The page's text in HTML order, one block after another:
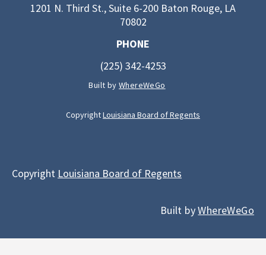
1201 N. Third St., Suite 6-200 Baton Rouge, LA
70802
PHONE
(225) 342-4253
Built by WhereWeGo
CopyrightLouisiana Board of Regents
Copyright Louisiana Board of Regents
Built byWhereWeGo